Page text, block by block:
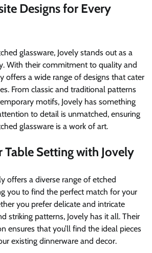
Designs for Every
glassware, Jovely stands out as a
With their commitment to quality and
offers a wide range of designs that cater
From classic and traditional patterns
motifs, Jovely has something
to detail is unmatched, ensuring
glassware is a work of art.
Table Setting with Jovely
offers a diverse range of etched
you to find the perfect match for your
you prefer delicate and intricate
striking patterns, Jovely has it all. Their
ensures that you’ll find the ideal pieces
existing dinnerware and decor.